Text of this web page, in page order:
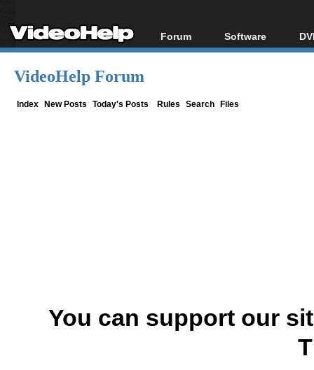
Forum
Forum Index
Software
All software
VideoHelp Forum
Index New Posts Today's Posts Rules Search Files
You can support our